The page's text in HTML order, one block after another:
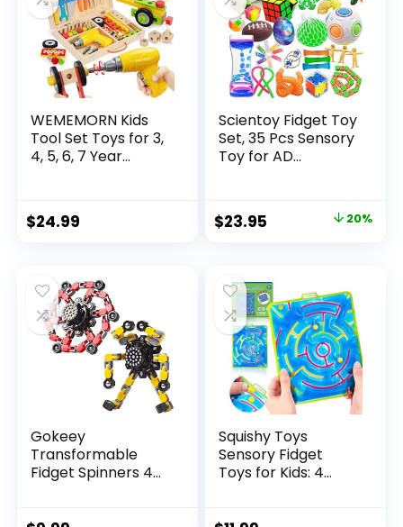
WEMEMORN Kids
Tool Set Toys for 3,
4, 5, 6, 7 Year...
$24.99
Scientoy Fidget Toy
Set, 35 Pcs Sensory
Toy for AD...
Original
$29.95.
$23.95
$23.95.
20%
Gokeey
Transformable
Fidget Spinners 4
Squishy Toys
Sensory Fidget
Toys for Kids: 4